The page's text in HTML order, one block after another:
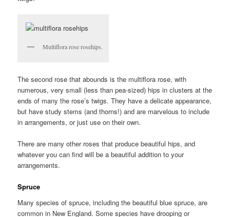
Multiflora rose rosehips.
The second rose that abounds is the multiflora rose, with
numerous, very small (less than pea-sized) hips in clusters at the
ends of many the rose’s twigs. They have a delicate appearance,
but have study stems (and thorns!) and are marvelous to include
in arrangements, or just use on their own.
There are many other roses that produce beautiful hips, and
whatever you can find will be a beautiful addition to your
arrangements.
Spruce
Many species of spruce, including the beautiful blue spruce, are
common in New England. Some species have drooping or